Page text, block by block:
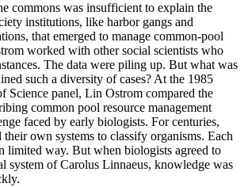
commons was insufficient to explain the
institutions, like harbor gangs and
that emerged to manage common-pool
worked with other social scientists who
The data were piling up. But what was
such a diversity of cases? At the 1985
Science panel, Lin Ostrom compared the
common pool resource management
faced by early biologists. For centuries,
own systems to classify organisms. Each
limited way. But when biologists agreed to
system of Carolus Linnaeus, knowledge was